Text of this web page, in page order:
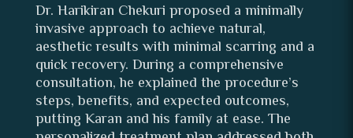
Dr. Harikiran Chekuri proposed a minimally
invasive approach to achieve natural,
aesthetic results with minimal scarring and a
quick recovery. During a comprehensive
consultation, he explained the procedure’s
steps, benefits, and expected outcomes,
putting Karan and his family at ease. The